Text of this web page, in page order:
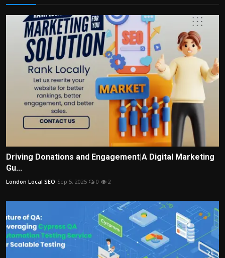
Driving Donations and Engagement|A Digital Marketing
Gu...
London Local SEO Sep 5, 2025 0 2